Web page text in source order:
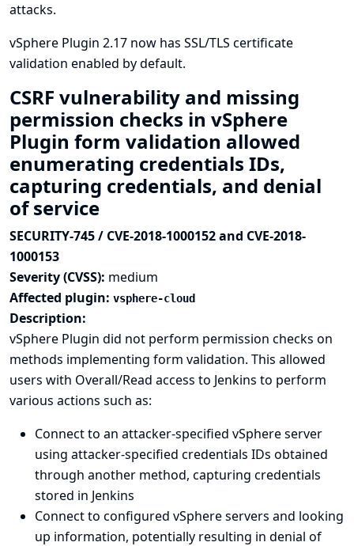
attacks.
vSphere Plugin 2.17 now has SSL/TLS certificate
validation enabled by default.
CSRF vulnerability and missing
permission checks in vSphere
Plugin form validation allowed
enumerating credentials IDs,
capturing credentials, and denial
of service
SECURITY-745 / CVE-2018-1000152 and CVE-2018-
1000153
Severity (CVSS): medium
Affected plugin: vsphere-cloud
Description:
vSphere Plugin did not perform permission checks on
methods implementing form validation. This allowed
users with Overall/Read access to Jenkins to perform
various actions such as:
Connect to an attacker-specified vSphere server
using attacker-specified credentials IDs obtained
through another method, capturing credentials
stored in Jenkins
Connect to configured vSphere servers and looking
up information, potentially resulting in denial of